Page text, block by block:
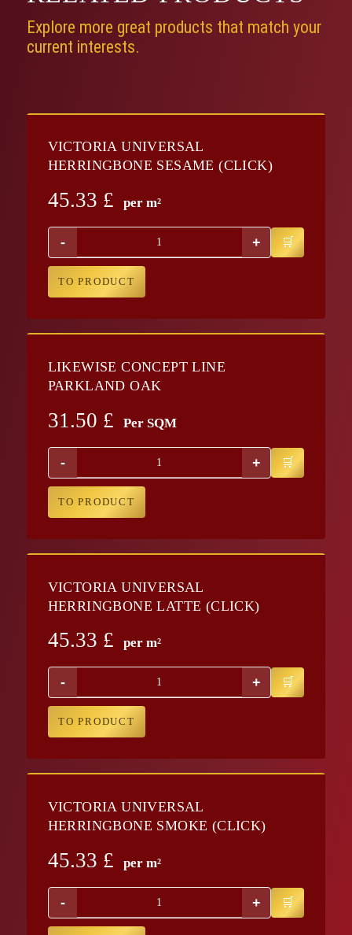
Explore more great products that match your
current interests.
VICTORIA UNIVERSAL
HERRINGBONE SESAME (CLICK)
45.33 £ per m²
- +
TO PRODUCT
LIKEWISE CONCEPT LINE
PARKLAND OAK
31.50 £ Per SQM
- +
TO PRODUCT
VICTORIA UNIVERSAL
HERRINGBONE LATTE (CLICK)
45.33 £ per m²
- +
TO PRODUCT
VICTORIA UNIVERSAL
HERRINGBONE SMOKE (CLICK)
45.33 £ per m²
- +